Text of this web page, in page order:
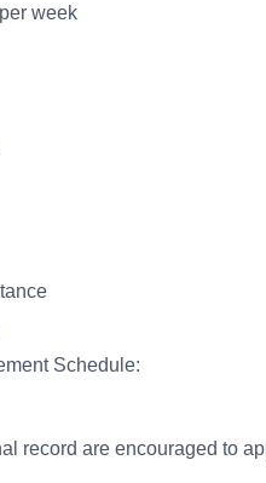
week
Schedule:
record are encouraged to